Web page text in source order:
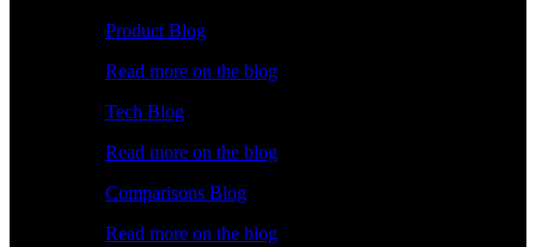
Product Blog
Read more on the blog
Tech Blog
Read more on the blog
Comparisons Blog
Read more on the blog